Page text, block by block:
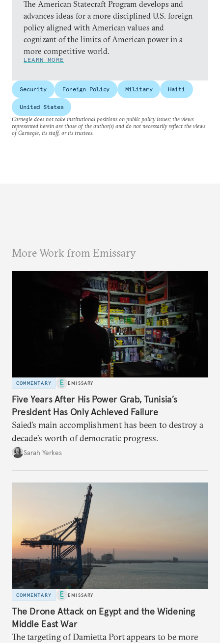
The American Statecraft Program develops and
advances ideas for a more disciplined U.S. foreign
policy aligned with American values and
cognizant of the limits of American power in a
more competitive world.
LEARN MORE
Security Foreign Policy Military Haiti
United States
Carnegie does not take institutional positions on public policy issues; the views
represented herein are those of the author(s) and do not necessarily reflect the views
of Carnegie, its staff, or its trustees.
More Work from Emissary
COMMENTARY EMISSARY
Five Years After His Power Grab, Tunisia’s
President Has Only Achieved Failure
Saied’s main accomplishment has been to destroy a
decade’s worth of democratic progress.
Sarah Yerkes
COMMENTARY EMISSARY
The Drone Attack on Egypt and the Widening
Middle East War
The targeting of Damietta Port appears to be more